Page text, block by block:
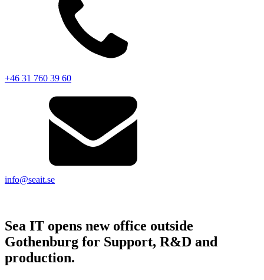
+46 31 760 39 60
info@seait.se
Sea IT opens new office outside
Gothenburg for Support, R&D and
production.